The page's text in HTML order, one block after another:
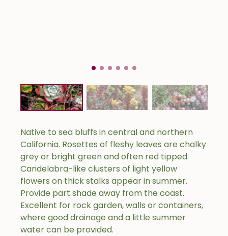
Native to sea bluffs in central and northern
California. Rosettes of fleshy leaves are chalky
grey or bright green and often red tipped.
Candelabra-like clusters of light yellow
flowers on thick stalks appear in summer.
Provide part shade away from the coast.
Excellent for rock garden, walls or containers,
where good drainage and a little summer
water can be provided.